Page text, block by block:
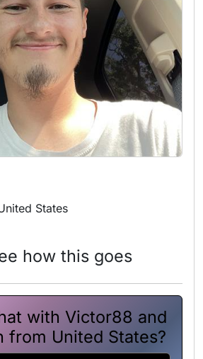
States
how this goes
with Victor88 and
from United States?